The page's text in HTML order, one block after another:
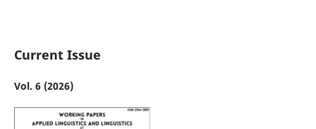
Current Issue
Vol. 6 (2026)